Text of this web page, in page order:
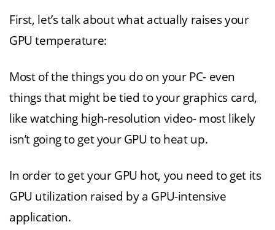
First, let’s talk about what actually raises your
GPU temperature:
Most of the things you do on your PC- even
things that might be tied to your graphics card,
like watching high-resolution video- most likely
isn’t going to get your GPU to heat up.
In order to get your GPU hot, you need to get its
GPU utilization raised by a GPU-intensive
application.